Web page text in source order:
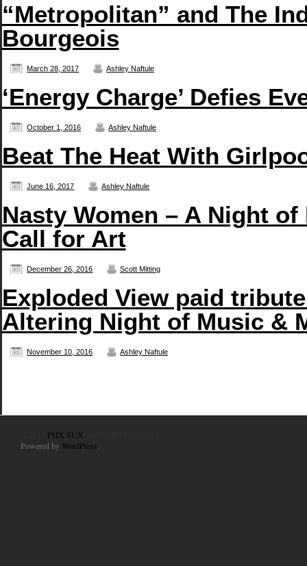
“Metropolitan” and The
Bourgeois
March 28, 2017 Ashley Naftule
‘Energy Charge’ Defies
October 1, 2016 Ashley Naftule
Beat The Heat With
June 16, 2017 Ashley Naftule
Nasty Women – A Night
Call for Art
December 26, 2016 Scott Mitting
Exploded View paid
Altering Night of Music &
November 10, 2016 Ashley Naftule
PHX SUX
Powered by WordPress